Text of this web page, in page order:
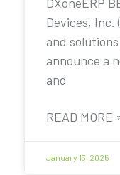
Devices, Inc.
and
announce a
and
READ MORE
January 13, 2025